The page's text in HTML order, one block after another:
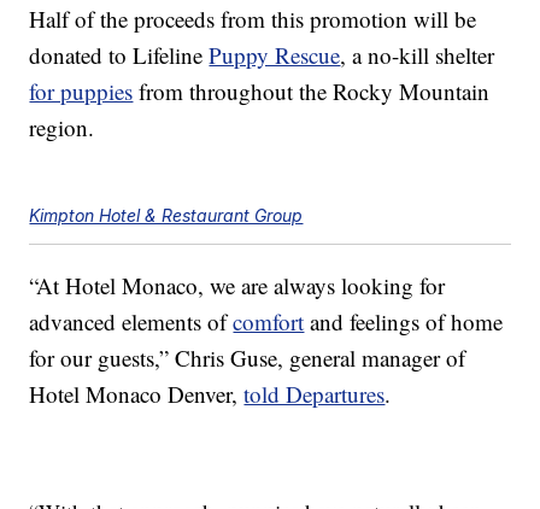
Half of the proceeds from this promotion will be
donated to LifelinePuppy Rescue, a no-kill shelter
for puppies from throughout the Rocky Mountain
region.
Kimpton Hotel & Restaurant Group
“At Hotel Monaco, we are always looking for
advanced elements ofcomfort and feelings of home
for our guests,” Chris Guse, general manager of
Hotel Monaco Denver,told Departures.